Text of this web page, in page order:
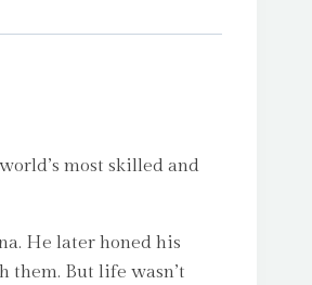
most skilled and
He later honed his
them. But life wasn’t